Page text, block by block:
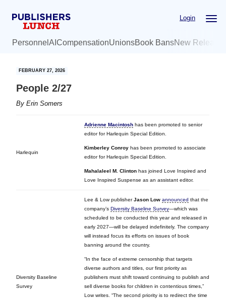
Login
Personnel AI CompensationUnionsBook BansNew
FEBRUARY 27, 2026
People 2/27
ByErin Somers
Harlequin
Adrienne Macintosh has been promoted to senior
editor for Harlequin Special Edition.
Kimberley Conroy has been promoted to associate
editor for Harlequin Special Edition.
Mahalaleel M. Clinton has joined Love Inspired and
Love Inspired Suspense as an assistant editor.
Diversity Baseline
Survey
Lee & Low publisherJason Low announced that the
company’s Diversity Baseline Survey—which was
scheduled to be conducted this year and released in
early 2027—will be delayed indefinitely. The company
will instead focus its efforts on issues of book
banning around the country.
“In the face of extreme censorship that targets
diverse authors and titles, our first priority as
publishers must shift toward continuing to publish and
sell diverse books for children in contentious times,”
Low writes. “The second priority is to redirect the time